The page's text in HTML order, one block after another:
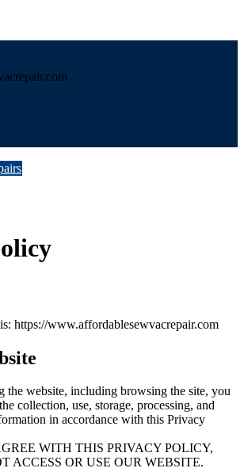
https://www.affordablesewvacrepair.com
the website, including browsing the site, you
collection, use, storage, processing, and
in accordance with this Privacy
WITH THIS PRIVACY POLICY,
ACCESS OR USE OUR WEBSITE.